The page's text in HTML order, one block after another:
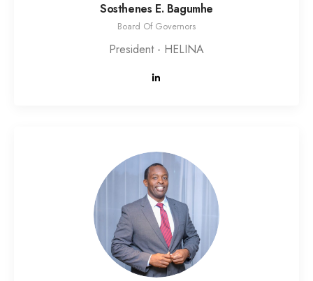
Sosthenes E. Bagumhe
Board Of Governors
President - HELINA